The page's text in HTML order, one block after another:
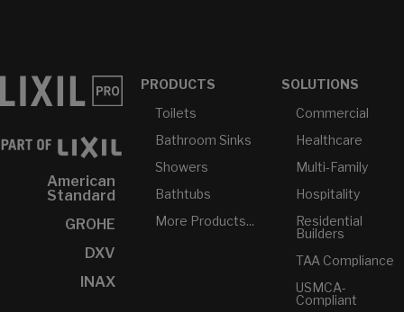
American
Standard
GROHE
DXV
INAX
PRODUCTS
Toilets
Bathroom Sinks
Showers
Bathtubs
More Products...
SOLUTIONS
Commercial
Healthcare
Multi-Family
Hospitality
Residential
Builders
TAA Compliance
USMCA-
Compliant